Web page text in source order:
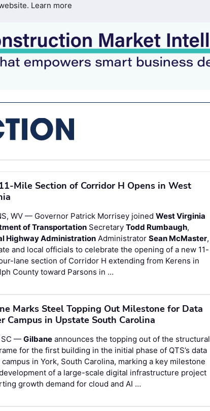
Learn more
Mile Section of Corridor H Opens in West
WV — Governor Patrick Morrisey joinedWest Virginia
of Transportation SecretaryTodd Rumbaugh,
Highway Administration AdministratorSean McMaster,
and local officials to celebrate the opening of a new 11-
lane section of Corridor H extending from Kerens in
County toward Parsons in …
Marks Steel Topping Out Milestone for Data
Campus in Upstate South Carolina
SC —Gilbane announces the topping out of the structural
for the first building in the initial phase of QTS’s data
in York, South Carolina, marking a key milestone
of a large-scale digital infrastructure project
growth demand for cloud and AI …